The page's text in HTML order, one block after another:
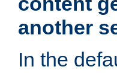
another
In the